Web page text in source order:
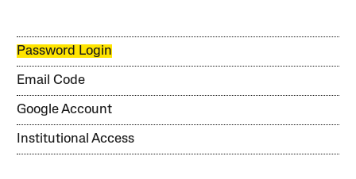
Password Login
Email Code
Google Account
Institutional Access